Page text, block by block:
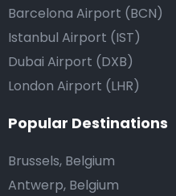
Barcelona Airport (BCN)
Istanbul Airport (IST)
Dubai Airport (DXB)
London Airport (LHR)
Popular Destinations
Brussels, Belgium
Antwerp, Belgium